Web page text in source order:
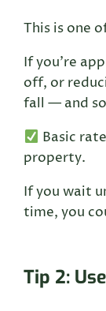
This is one
If you’re
off, or
fall — and
Basic
property.
If you wait
time, you
Tip 2: